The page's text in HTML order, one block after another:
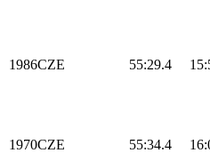
1986CZE 55:29.4
1970CZE 55:34.4